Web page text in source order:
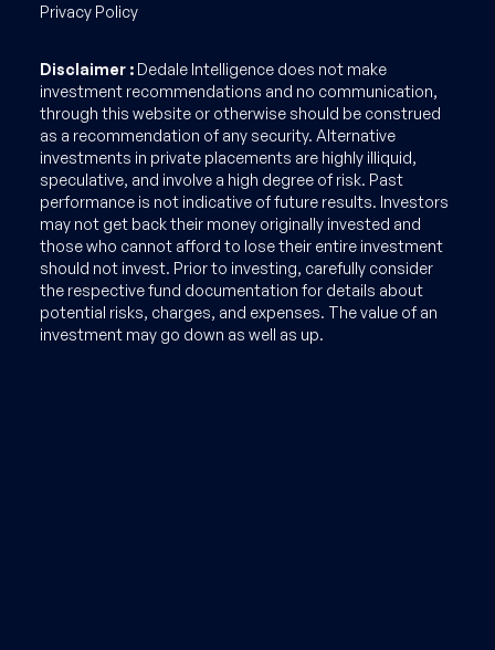
Privacy Policy
Disclaimer : Dedale Intelligence does not make
investment recommendations and no communication,
through this website or otherwise should be construed
as a recommendation of any security. Alternative
investments in private placements are highly illiquid,
speculative, and involve a high degree of risk. Past
performance is not indicative of future results. Investors
may not get back their money originally invested and
those who cannot afford to lose their entire investment
should not invest. Prior to investing, carefully consider
the respective fund documentation for details about
potential risks, charges, and expenses. The value of an
investment may go down as well as up.